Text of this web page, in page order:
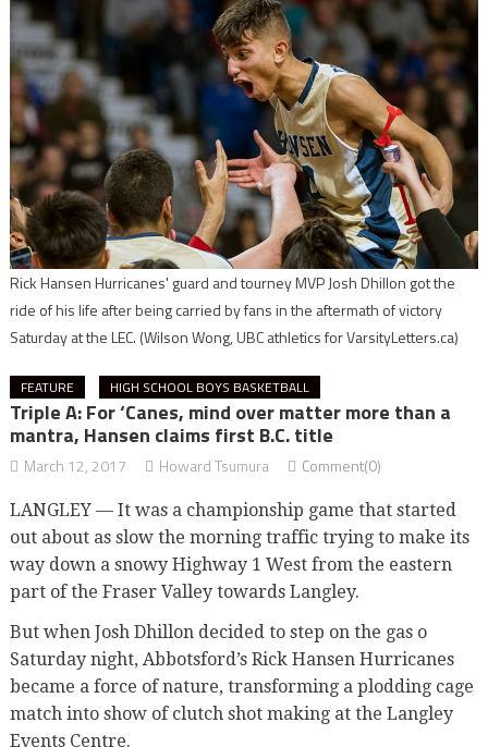
Rick Hansen Hurricanes' guard and tourney MVP Josh Dhillon got the
ride of his life after being carried by fans in the aftermath of victory
Saturday at the LEC. (Wilson Wong, UBC athletics for VarsityLetters.ca)
FEATURE HIGH SCHOOL BOYS BASKETBALL
Triple A: For ‘Canes, mind over matter more than a
mantra, Hansen claims first B.C. title
March 12, 2017 Howard Tsumura Comment(0)
LANGLEY — It was a championship game that started
out about as slow the morning traffic trying to make its
way down a snowy Highway 1 West from the eastern
part of the Fraser Valley towards Langley.
But when Josh Dhillon decided to step on the gas o
Saturday night, Abbotsford’s Rick Hansen Hurricanes
became a force of nature, transforming a plodding cage
match into show of clutch shot making at the Langley
Events Centre.